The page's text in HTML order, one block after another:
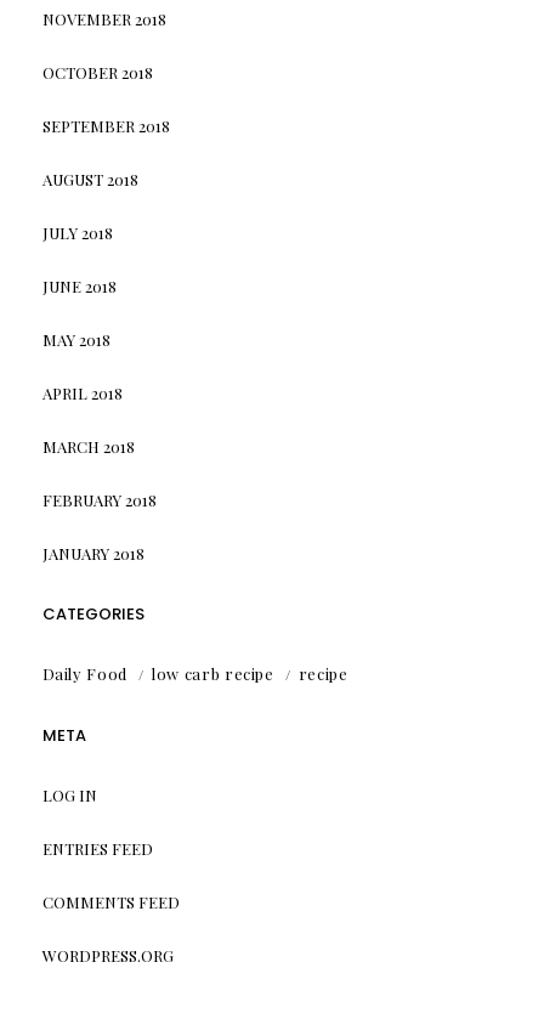
NOVEMBER 2018
OCTOBER 2018
SEPTEMBER 2018
AUGUST 2018
JULY 2018
JUNE 2018
MAY 2018
APRIL 2018
MARCH 2018
FEBRUARY 2018
JANUARY 2018
CATEGORIES
Daily Food low carb recipe recipe
META
LOG IN
ENTRIES FEED
COMMENTS FEED
WORDPRESS.ORG